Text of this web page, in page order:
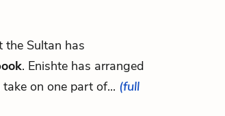
the Sultan has
. Enishte has arranged
on one part of... (full